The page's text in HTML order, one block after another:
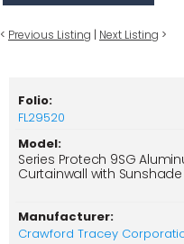
< Previous Listing | Next Listing >
Folio:
FL29520
Model:
Series Protech 9SG
Curtainwall with Sunshade
Manufacturer:
Crawford Tracey